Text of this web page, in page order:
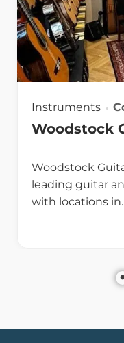
Instruments
Woodstock
Woodstock
leading guitar
with locations